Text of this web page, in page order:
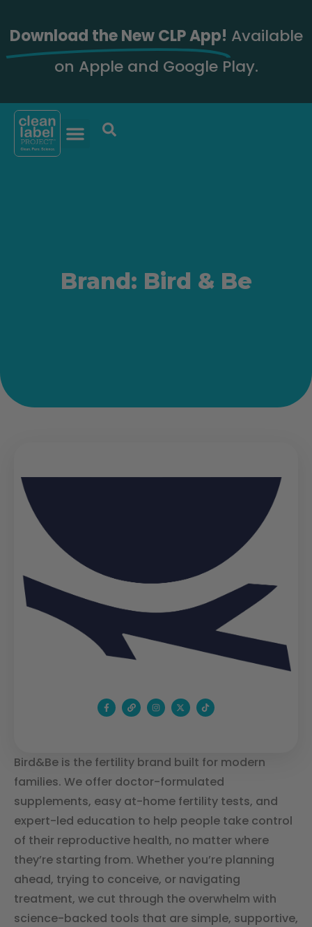
Download the New CLP App! Available
on Apple and Google Play.
Brand: Bird & Be
Bird&Be is the fertility brand built for modern
families. We offer doctor-formulated
supplements, easy at-home fertility tests, and
expert-led education to help people take control
of their reproductive health, no matter where
they’re starting from. Whether you’re planning
ahead, trying to conceive, or navigating
treatment, we cut through the overwhelm with
science-backed tools that are simple, supportive,